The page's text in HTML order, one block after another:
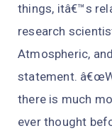
things, itâ€™s
research
Atmospheric,
statement.
there is much
ever thought